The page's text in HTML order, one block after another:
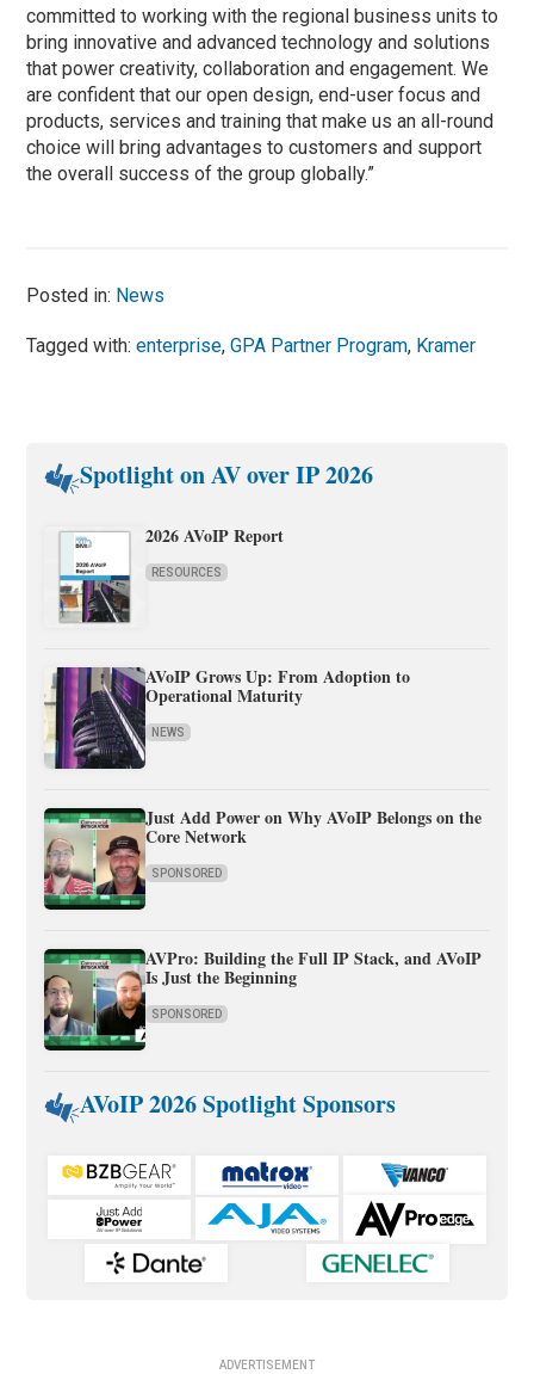
committed to working with the regional business units to
bring innovative and advanced technology and solutions
that power creativity, collaboration and engagement. We
are confident that our open design, end-user focus and
products, services and training that make us an all-round
choice will bring advantages to customers and support
the overall success of the group globally.”
Posted in: News
Tagged with:enterprise,GPA Partner Program, Kramer
Spotlight on AV over IP 2026
2026 AVoIP Report
RESOURCES
AVoIP Grows Up: From Adoption to
Operational Maturity
NEWS
Just Add Power on Why AVoIP Belongs on the
Core Network
SPONSORED
AVPro: Building the Full IP Stack, and AVoIP
Is Just the Beginning
SPONSORED
AVoIP 2026 Spotlight Sponsors
ADVERTISEMENT